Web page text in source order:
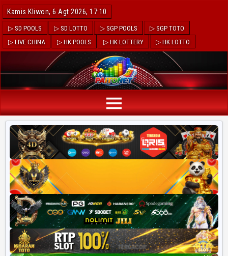
Kamis Kliwon, 6 Agt 2026, 17:10
▷ SD POOLS ▷ SD LOTTO ▷ SGP POOLS
▷ SGP TOTO
▷ LIVE CHINA
▷ HK POOLS ▷ HK LOTTERY ▷ HK LOTTO